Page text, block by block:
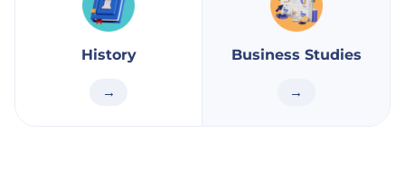
History
→
Business Studies
→